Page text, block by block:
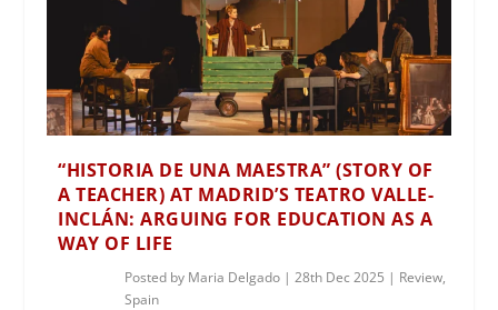
“HISTORIA DE UNA MAESTRA” (STORY OF
A TEACHER) AT MADRID’S TEATRO VALLE-
INCLÁN: ARGUING FOR EDUCATION AS A
WAY OF LIFE
Posted by Maria Delgado |28th Dec 2025 | Review,
Spain